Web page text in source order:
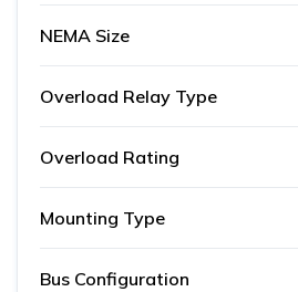
NEMA Size
Overload Relay Type
Overload Rating
Mounting Type
Bus Configuration